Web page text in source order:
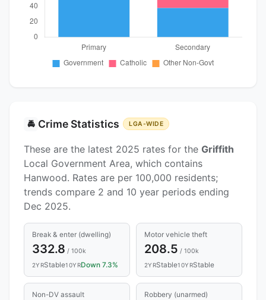
🚔 Crime Statistics LGA-WIDE
These are the latest 2025 rates for the Griffith
Local Government Area, which contains
Hanwood. Rates are per 100,000 residents;
trends compare 2 and 10 year periods ending
Dec 2025.
Break & enter (dwelling)
332.8 / 100k
2YRStable10YRDown 7.3%
Motor vehicle theft
208.5 / 100k
2YRStable10YRStable
Non-DV assault Robbery (unarmed)